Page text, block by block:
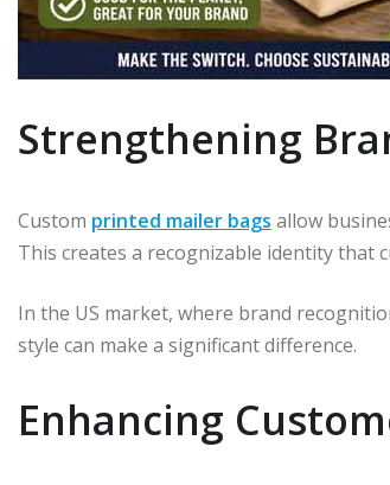
Strengthening
Custom printed mailer bags allow
This creates a recognizable identity that
In the US market, where brand
style can make a significant difference.
Enhancing